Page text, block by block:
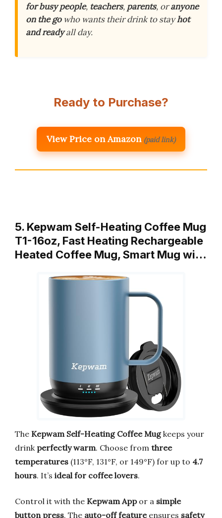
for busy people, teachers, parents, oranyone
on the gowho wants their drink to stayhot
and readyall day.
Ready to Purchase?
View Price on Amazon (paid link)
5. Kepwam Self-Heating Coffee Mug
T1-16oz, Fast Heating Rechargeable
Heated Coffee Mug, Smart Mug wi…
The Kepwam Self-Heating Coffee Mugkeeps your
drink perfectly warm. Choose from three
temperatures (113°F, 131°F, or 149°F) for up to 4.7
hours. It’s ideal for coffee lovers.
Control it with the Kepwam Appor a simple
button press. The auto-off featureensures safety